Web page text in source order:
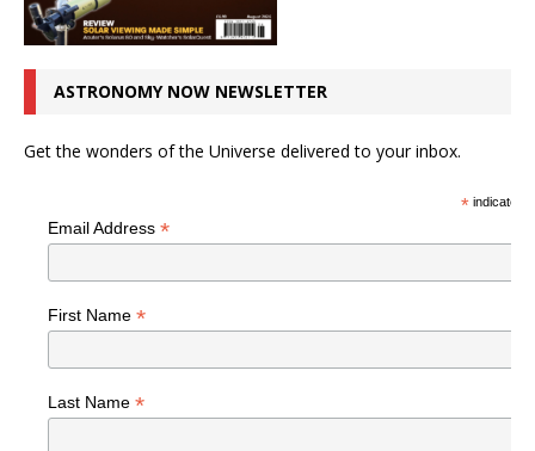
ASTRONOMY NOW NEWSLETTER
Get the wonders of the Universe delivered to your inbox.
*indicates
Email Address *
First Name *
Last Name *